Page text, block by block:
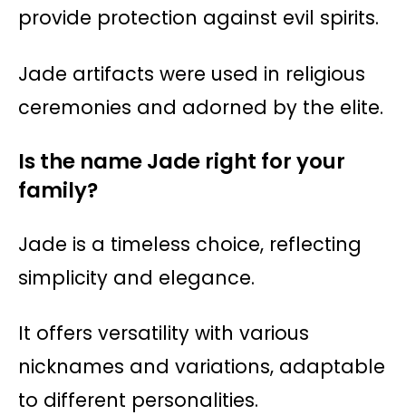
provide protection against evil spirits.
Jade artifacts were used in religious
ceremonies and adorned by the elite​​.
Is the name Jade right for your
family?
Jade is a timeless choice, reflecting
simplicity and elegance.
It offers versatility with various
nicknames and variations, adaptable
to different personalities.